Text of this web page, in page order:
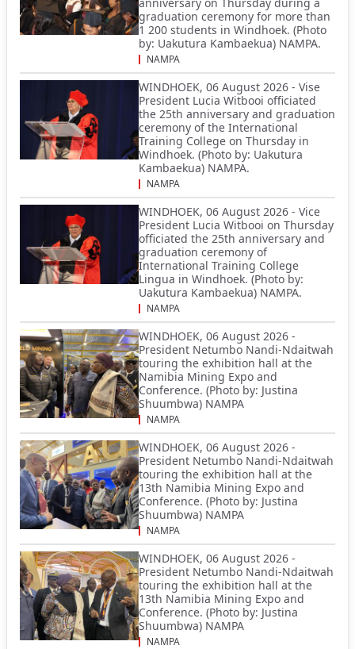
graduation ceremony for more than
1 200 students in Windhoek. (Photo
by: Uakutura Kambaekua) NAMPA.
NAMPA
WINDHOEK, 06 August 2026 - Vise
President Lucia Witbooi officiated
the 25th anniversary and graduation
ceremony of the International
Training College on Thursday in
Windhoek. (Photo by: Uakutura
Kambaekua) NAMPA.
NAMPA
WINDHOEK, 06 August 2026 - Vice
President Lucia Witbooi on Thursday
officiated the 25th anniversary and
graduation ceremony of
International Training College
Lingua in Windhoek. (Photo by:
Uakutura Kambaekua) NAMPA.
NAMPA
WINDHOEK, 06 August 2026 -
President Netumbo Nandi-Ndaitwah
touring the exhibition hall at the
Namibia Mining Expo and
Conference. (Photo by: Justina
Shuumbwa) NAMPA
NAMPA
WINDHOEK, 06 August 2026 -
President Netumbo Nandi-Ndaitwah
touring the exhibition hall at the
13th Namibia Mining Expo and
Conference. (Photo by: Justina
Shuumbwa) NAMPA
NAMPA
WINDHOEK, 06 August 2026 -
President Netumbo Nandi-Ndaitwah
touring the exhibition hall at the
13th Namibia Mining Expo and
Conference. (Photo by: Justina
Shuumbwa) NAMPA
NAMPA